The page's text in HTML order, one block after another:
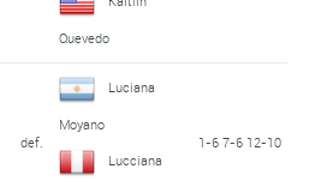
Quevedo
def.
Luciana
Moyano
Lucciana
1-6 7-6 12-10